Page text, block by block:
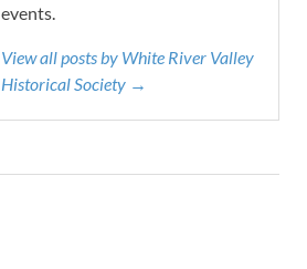
events.
View all posts by White River Valley
Historical Society →